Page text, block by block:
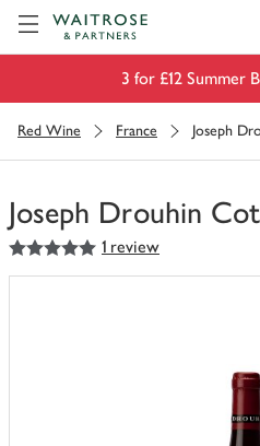
3 for £12 Summer
Red Wine France Joseph
Joseph Drouhin
You
have
5
out of 5 stars 1 review